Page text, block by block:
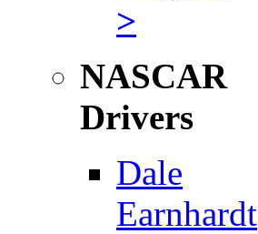
>
NASCAR
Drivers
Dale
Earnhardt